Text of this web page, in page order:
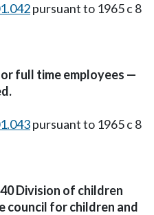
pursuant to 1965 c 8
full time employees —
pursuant to 1965 c 8
Division of children
council for children and